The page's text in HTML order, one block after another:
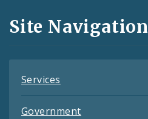
and
Feeds
Site Navigation
Services
Government